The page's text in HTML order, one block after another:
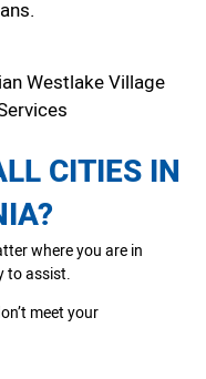
Westlake Village
CITIES IN
where you are in
to assist.
meet your